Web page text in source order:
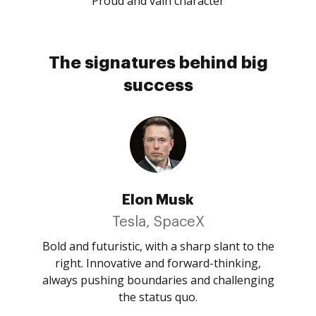
The signatures behind big
success
Elon Musk
Tesla, SpaceX
Bold and futuristic, with a sharp slant to the
right. Innovative and forward-thinking,
always pushing boundaries and challenging
the status quo.